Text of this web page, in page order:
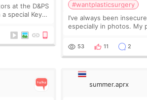
at the D&PS
special Key
for p
#wantplasticsurgery
I’ve always been
especially in photos. My
wanted a softer and
Since f
53 11 2
summer.aprx